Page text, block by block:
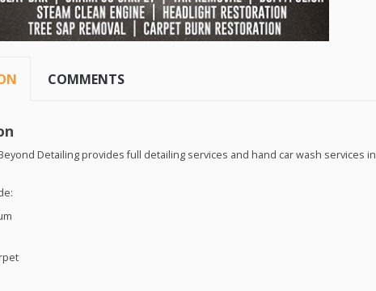
COMMENTS
Detailing provides full detailing services and hand car wash services in